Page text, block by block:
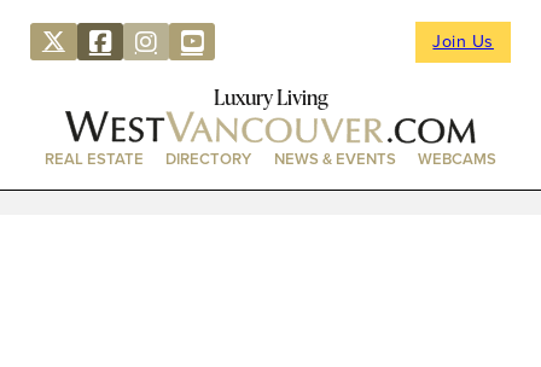
Join Us
Luxury Living
REAL ESTATE DIRECTORY NEWS & EVENTS WEBCAMS